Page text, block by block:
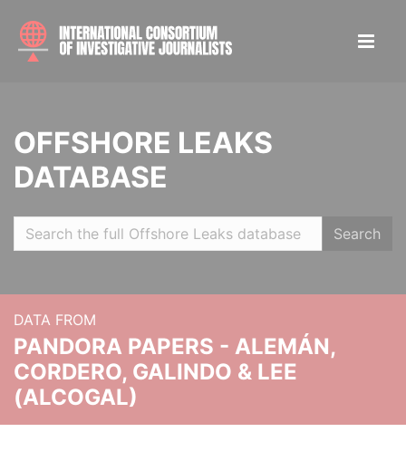
OFFSHORE LEAKS
DATABASE
Search
DATA FROM
PANDORA PAPERS - ALEMÁN,
CORDERO, GALINDO & LEE
(ALCOGAL)